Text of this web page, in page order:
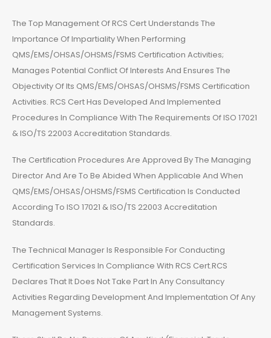
The Top Management Of RCS Cert Understands The
Importance Of Impartiality When Performing
QMS/EMS/OHSAS/OHSMS/FSMS Certification Activities;
Manages Potential Conflict Of Interests And Ensures The
Objectivity Of Its QMS/EMS/OHSAS/OHSMS/FSMS Certification
Activities. RCS Cert Has Developed And Implemented
Procedures In Compliance With The Requirements Of ISO 17021
& ISO/TS 22003 Accreditation Standards.
The Certification Procedures Are Approved By The Managing
Director And Are To Be Abided When Applicable And When
QMS/EMS/OHSAS/OHSMS/FSMS Certification Is Conducted
According To ISO 17021 & ISO/TS 22003 Accreditation
Standards.
The Technical Manager Is Responsible For Conducting
Certification Services In Compliance With RCS Cert.RCS
Declares That It Does Not Take Part In Any Consultancy
Activities Regarding Development And Implementation Of Any
Management Systems.